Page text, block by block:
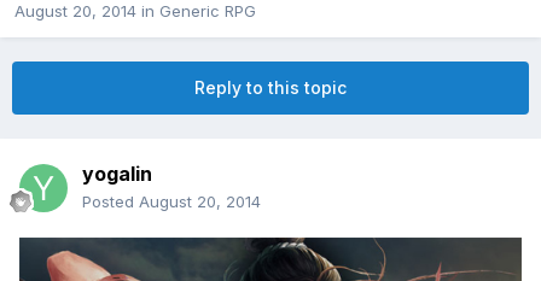
August 20, 2014 in Generic RPG
Reply to this topic
yogalin
Posted August 20, 2014